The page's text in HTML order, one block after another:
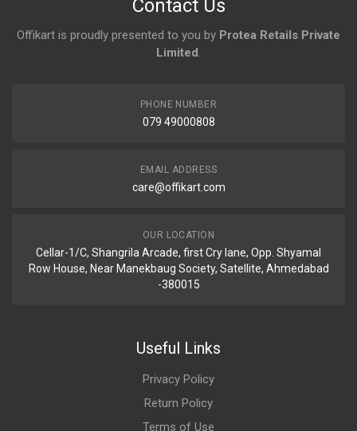
Contact Us
Offikart is proudly presented to you by Protea Retails Private
Limited.
PHONE NUMBER
079 49000808
EMAIL ADDRESS
care@offikart.com
OUR LOCATION
Cellar-1/C, Shangrila Arcade, first Cry lane, Opp. Shyamal
Row House, Near Manekbaug Society, Satellite, Ahmedabad
-380015
Useful Links
Privacy Policy
Return Policy
Terms of Use